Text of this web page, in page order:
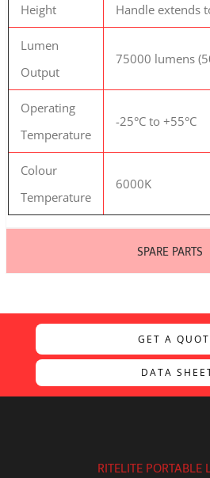
Height
Handle extends
Lumen
Output
75000 lumens
Operating
Temperature
-25°C to +55°C
Colour
Temperature
6000K
SPARE PARTS
GET A
DATA
RITELITE PORTABLE